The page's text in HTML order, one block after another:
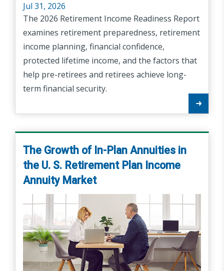
Jul 31, 2026
The 2026 Retirement Income Readiness Report
examines retirement preparedness, retirement
income planning, financial confidence,
protected lifetime income, and the factors that
help pre-retirees and retirees achieve long-
term financial security.
The Growth of In-Plan Annuities in
the U. S. Retirement Plan Income
Annuity Market